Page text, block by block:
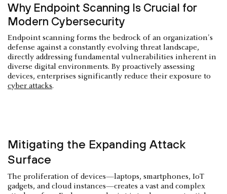
Why Endpoint Scanning Is Crucial for
Modern Cybersecurity
Endpoint scanning forms the bedrock of an organization's
defense against a constantly evolving threat landscape,
directly addressing fundamental vulnerabilities inherent in
diverse digital environments. By proactively assessing
devices, enterprises significantly reduce their exposure to
cyber attacks.
Mitigating the Expanding Attack
Surface
The proliferation of devices—laptops, smartphones, IoT
gadgets, and cloud instances—creates a vast and complex